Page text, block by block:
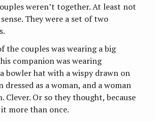
weren’t together. At least not
They were a set of two
the couples was wearing a big
companion was wearing
bowler hat with a wispy drawn on
dressed as a woman, and a woman
Clever. Or so they thought, because
more than once.